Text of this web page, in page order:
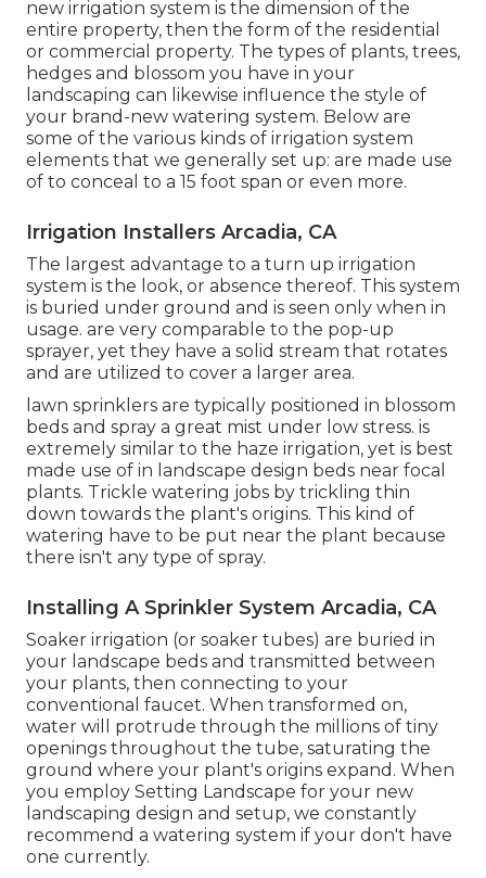
new irrigation system is the dimension of the
entire property, then the form of the residential
or commercial property. The types of plants, trees,
hedges and blossom you have in your
landscaping can likewise influence the style of
your brand-new watering system. Below are
some of the various kinds of irrigation system
elements that we generally set up: are made use
of to conceal to a 15 foot span or even more.
Irrigation Installers Arcadia, CA
The largest advantage to a turn up irrigation
system is the look, or absence thereof. This system
is buried under ground and is seen only when in
usage. are very comparable to the pop-up
sprayer, yet they have a solid stream that rotates
and are utilized to cover a larger area.
lawn sprinklers are typically positioned in blossom
beds and spray a great mist under low stress. is
extremely similar to the haze irrigation, yet is best
made use of in landscape design beds near focal
plants. Trickle watering jobs by trickling thin
down towards the plant's origins. This kind of
watering have to be put near the plant because
there isn't any type of spray.
Installing A Sprinkler System Arcadia, CA
Soaker irrigation (or soaker tubes) are buried in
your landscape beds and transmitted between
your plants, then connecting to your
conventional faucet. When transformed on,
water will protrude through the millions of tiny
openings throughout the tube, saturating the
ground where your plant's origins expand. When
you employ Setting Landscape for your new
landscaping design and setup, we constantly
recommend a watering system if your don't have
one currently.